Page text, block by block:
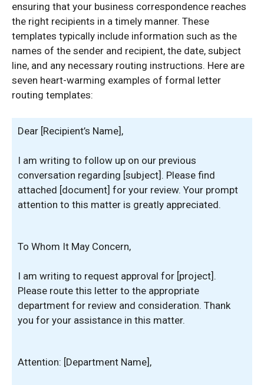
ensuring that your business correspondence reaches
the right recipients in a timely manner. These
templates typically include information such as the
names of the sender and recipient, the date, subject
line, and any necessary routing instructions. Here are
seven heart-warming examples of formal letter
routing templates:
Dear [Recipient’s Name],
I am writing to follow up on our previous
conversation regarding [subject]. Please find
attached [document] for your review. Your prompt
attention to this matter is greatly appreciated.
To Whom It May Concern,
I am writing to request approval for [project].
Please route this letter to the appropriate
department for review and consideration. Thank
you for your assistance in this matter.
Attention: [Department Name],